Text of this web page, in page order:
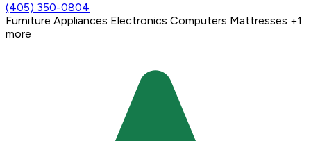
(405) 350-0804
Furniture Appliances Electronics Computers Mattresses +1
more